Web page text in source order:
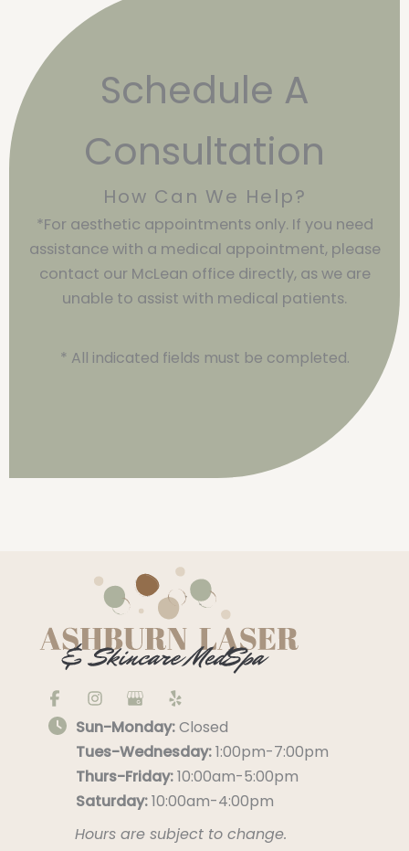
Schedule A
Consultation
How Can We Help?
*For aesthetic appointments only. If you need
assistance with a medical appointment, please
contact our McLean office directly, as we are
unable to assist with medical patients.
* All indicated fields must be completed.
Sun-Monday:Closed
Tues-Wednesday:1:00pm-7:00pm
Thurs-Friday:10:00am-5:00pm
Saturday:10:00am-4:00pm
Hours are subject to change.